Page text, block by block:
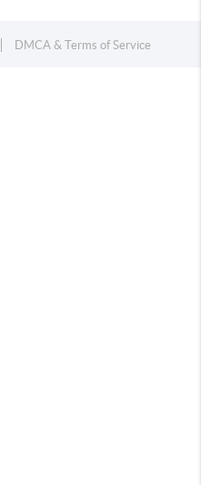
DMCA & Terms of Service